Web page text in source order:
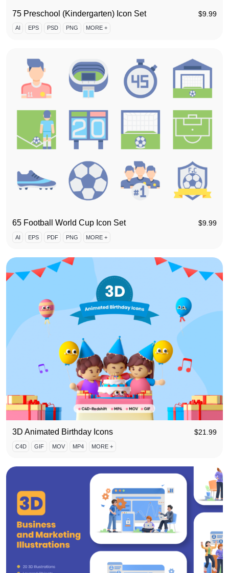
75 Preschool (Kindergarten) Icon Set $9.99
AI EPS PSD PNG MORE +
65 Football World Cup Icon Set $9.99
AI EPS PDF PNG MORE +
3D Animated Birthday Icons $21.99
C4D GIF MOV MP4 MORE +